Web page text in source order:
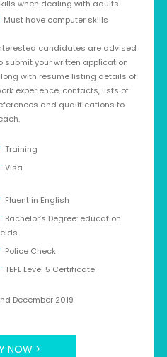
when dealing with adults
Must have computer skills
candidates are advised
submit your written application
with resume listing details of
experience, contacts, lists of
and qualifications to
Training
Visa
Fluent in English
Bachelor’s Degree: education
Police Check
TEFL Level 5 Certificate
December 2019
NOW >